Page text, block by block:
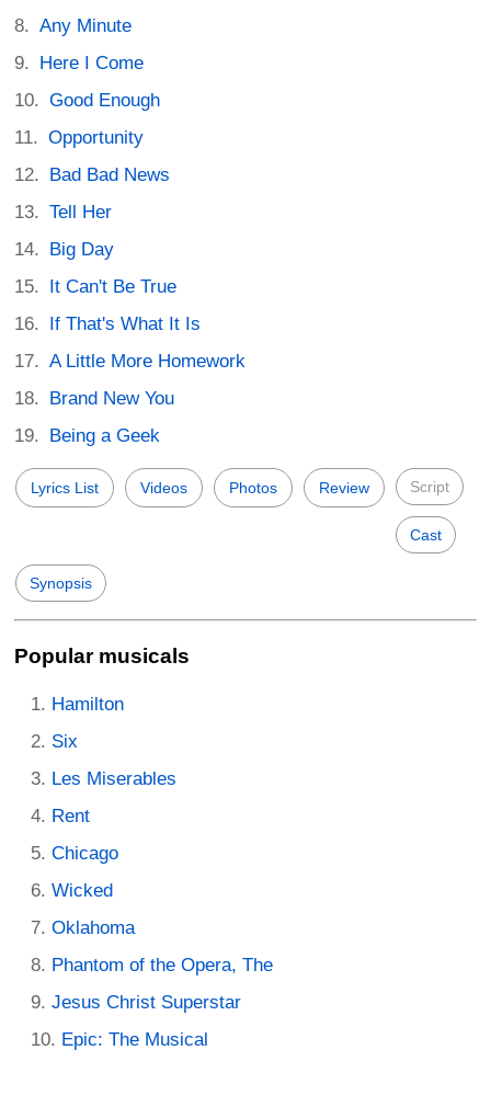
Any Minute
Here I Come
Good Enough
Opportunity
Bad Bad News
Tell Her
Big Day
It Can't Be True
If That's What It Is
A Little More Homework
Brand New You
Being a Geek
Lyrics List Videos Photos Review Script
Cast
Synopsis
Popular musicals
Hamilton
Six
Les Miserables
Rent
Chicago
Wicked
Oklahoma
Phantom of the Opera, The
Jesus Christ Superstar
Epic: The Musical